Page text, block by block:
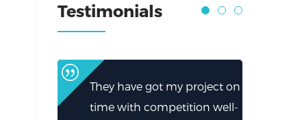
Testimonials
They have got my project on
time with competition well-